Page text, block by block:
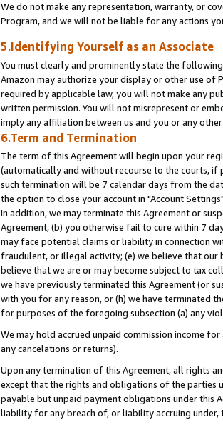
We do not make any representation, warranty, or
Program, and we will not be liable for any actions
5.Identifying Yourself as an Associate
You must clearly and prominently state the
Amazon may authorize your display or other use of
required by applicable law, you will not make any
written permission. You will not misrepresent or
imply any affiliation between us and you or any
6.Term and Termination
The term of this Agreement will begin upon your
(automatically and without recourse to the courts,
such termination will be 7 calendar days from the
the option to close your account in "Account
In addition, we may terminate this Agreement or
Agreement, (b) you otherwise fail to cure within 7
may face potential claims or liability in connection
fraudulent, or illegal activity; (e) we believe that our
believe that we are or may become subject to tax
we have previously terminated this Agreement (or
with you for any reason, or (h) we have terminated
for purposes of the foregoing subsection (a) any
We may hold accrued unpaid commission income
any cancelations or returns).
Upon any termination of this Agreement, all rights
except that the rights and obligations of the parties
payable but unpaid payment obligations under this
liability for any breach of, or liability accruing